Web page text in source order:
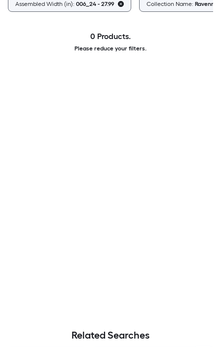
Assembled Width (in): 006_24 - 27.99 Collection Name: Ravenna
0 Products.
Please reduce your filters.
Related Searches